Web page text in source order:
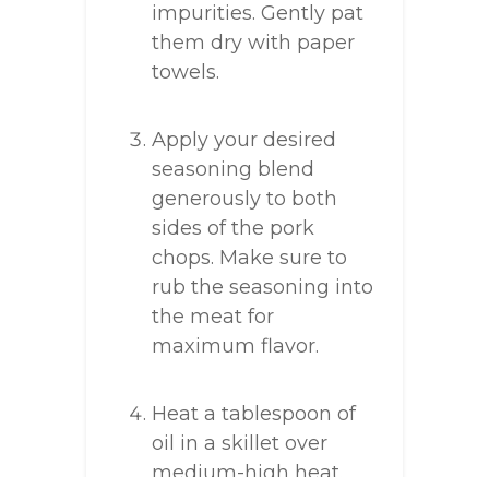
impurities. Gently pat
them dry with paper
towels.
Apply your desired
seasoning blend
generously to both
sides of the pork
chops. Make sure to
rub the seasoning into
the meat for
maximum flavor.
Heat a tablespoon of
oil in a skillet over